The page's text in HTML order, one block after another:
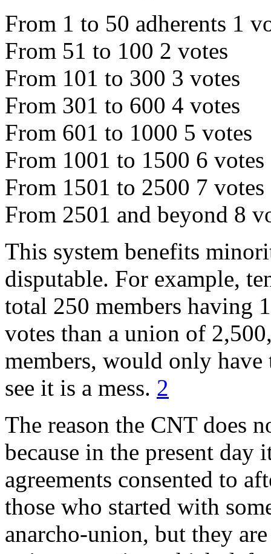
From 1 to 50 adherents 1
From 51 to 100 2 votes
From 101 to 300 3 votes
From 301 to 600 4 votes
From 601 to 1000 5 votes
From 1001 to 1500 6 votes
From 1501 to 2500 7 votes
From 2501 and beyond 8
This system benefits
disputable. For example,
total 250 members having
votes than a union of
members, would only
see it is a mess. 2
The reason the CNT does
because in the present day
agreements consented to
those who started with
anarcho-union, but they